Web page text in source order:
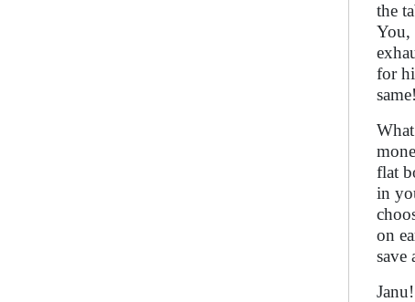
the
You,
for
flat
in
on
save